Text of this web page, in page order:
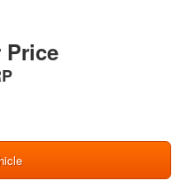
a more comfortable
Price